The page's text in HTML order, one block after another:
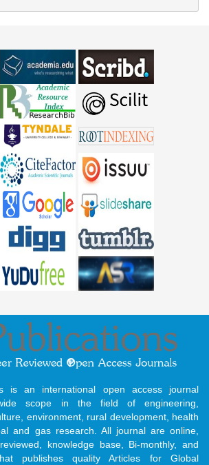
is an international open access journal
scope in the field of engineering,
environment, rural development, health
and gas research. All journal are online,
knowledge base, Bi-monthly, and
publishes quality Articles for Global